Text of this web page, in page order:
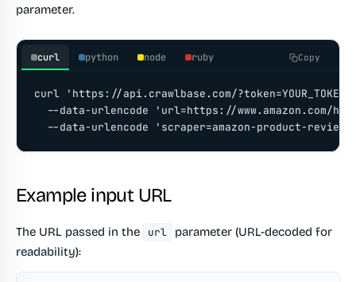
parameter.
curl python node ruby Copy
curl 'https://api.crawlbase.com/
--data-urlencode 'url=https://www.amazon.com/
--data-urlencode 'scraper=amazon-product-
Example input URL
The URL passed in the url
parameter (URL-decoded for
readability):